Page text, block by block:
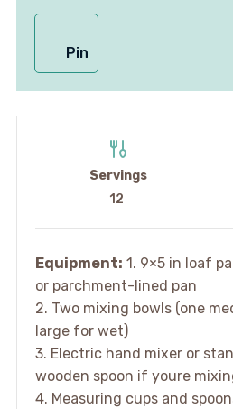
Pin
Servings
12
Equipment: 1. 9×5 in loaf
or parchment-lined pan
2. Two mixing bowls (one
large for wet)
3. Electric hand mixer or
wooden spoon if youre
4. Measuring cups and